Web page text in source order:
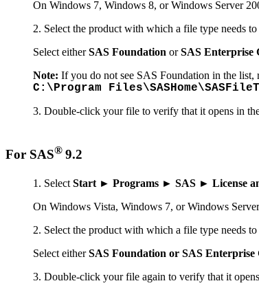
On Windows 7, Windows 8, or Windows Server
Select the product with which a file type needs to
Select eitherSAS Foundation orSAS Enterprise
Note: If you do not see SAS Foundation in the list,
C:\Program
Double-click your file to verify that it opens in
For SAS® 9.2
Select Start ► Programs ► SAS ► License
On Windows Vista, Windows 7, or Windows
Select the product with which a file type needs to
Select eitherSAS Foundation or SAS Enterprise
Double-click your file again to verify that it